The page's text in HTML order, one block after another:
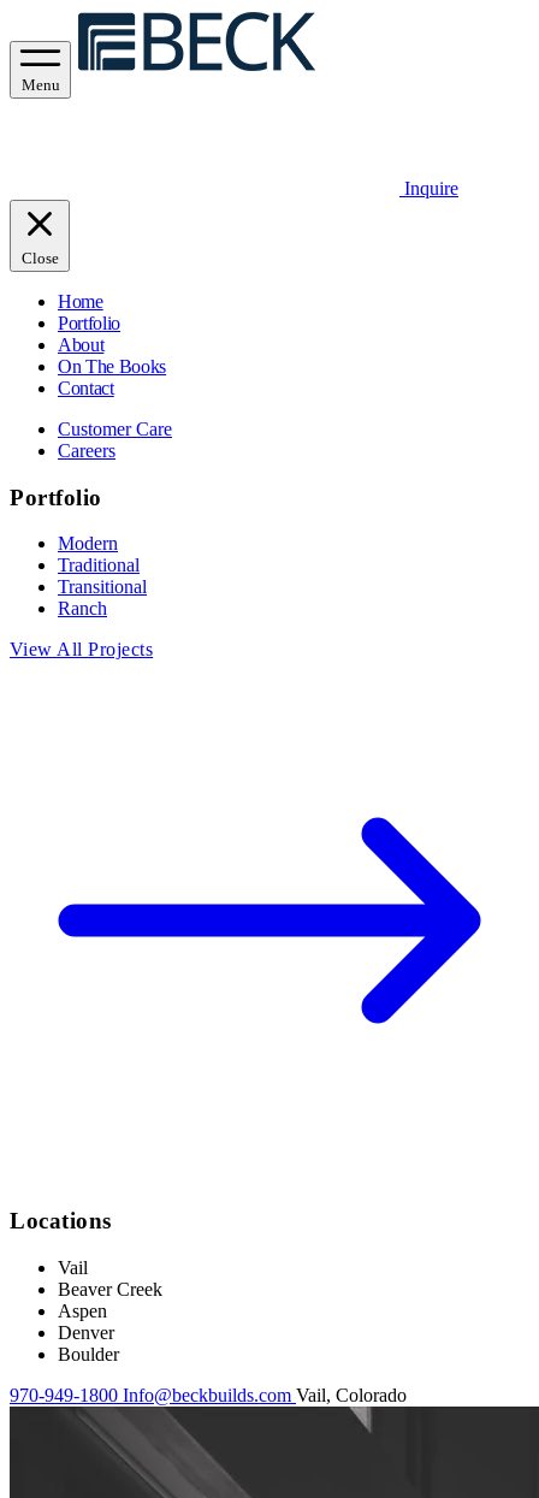
Menu
Inquire
Close
Home
Portfolio
About
On The Books
Contact
Customer Care
Careers
Portfolio
Modern
Traditional
Transitional
Ranch
View All Projects
Locations
Vail
Beaver Creek
Aspen
Denver
Boulder
970-949-1800 Info@beckbuilds.com Vail, Colorado